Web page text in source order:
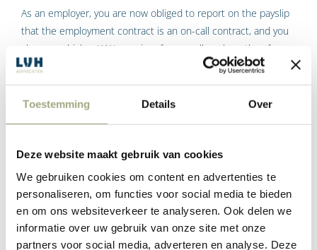
Toestemming Details Over
Deze website maakt gebruik van cookies
We gebruiken cookies om content en advertenties te
personaliseren, om functies voor social media te bieden
en om ons websiteverkeer te analyseren. Ook delen we
informatie over uw gebruik van onze site met onze
partners voor social media, adverteren en analyse. Deze
As an employer, you are now obliged to report on the payslip
that the employment contract is an on-call contract, and you
also pay a higher WW premium for on-call workers than for
permanent employees.
5. Fixed scope of employment
contract a written offer of a fixed scope of work after every 12
the period of hiring and/or legal predecessors.
The written offer for the fixed scope of work must be at least
equal to the average scope of work in those previous 12
months. It is up to the employee to respond to it with a